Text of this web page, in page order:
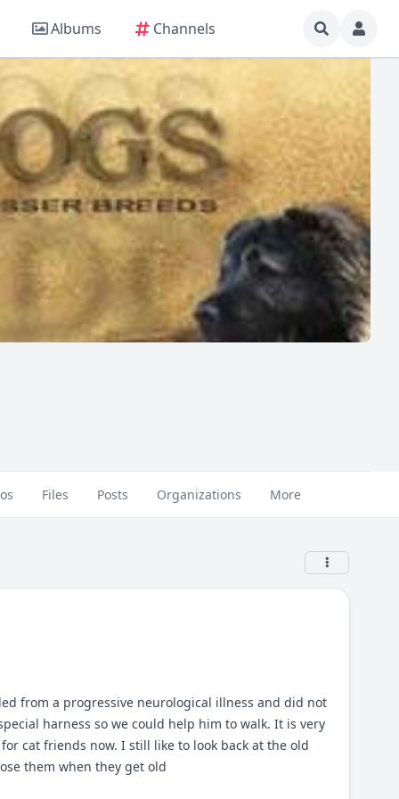
Albums Channels
Files Posts Organizations More
from a progressive neurological illness and did not
harness so we could help him to walk. It is very
cat friends now. I still like to look back at the old
them when they get old